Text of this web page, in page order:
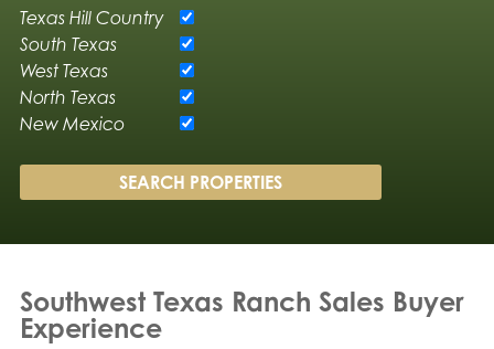
Texas Hill Country
South Texas
West Texas
North Texas
New Mexico
Southwest Texas Ranch Sales Buyer
Experience